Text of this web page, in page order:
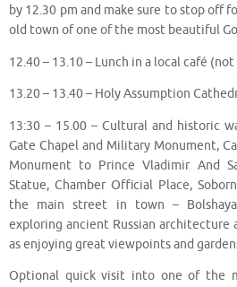
by 12.30 pm and make sure to stop off
old town of one of the most beautiful
12.40 – 13.10 – Lunch in a local café
13.20 – 13.40 – Holy Assumption
13:30 – 15.00 – Cultural and historic
Gate Chapel and Military Monument,
Monument to Prince Vladimir And
Statue, Chamber Official Place,
the main street in town – Bolshaya
exploring ancient Russian architecture
as enjoying great viewpoints and
Optional quick visit into one of the